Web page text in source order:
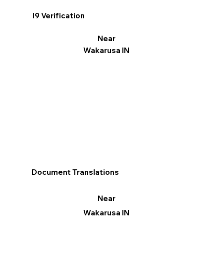
I9 Verification
Near
Wakarusa IN
Document Translations
Near
Wakarusa IN